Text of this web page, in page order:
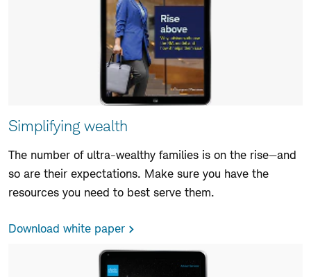
Simplifying wealth
The number of ultra-wealthy families is on the rise—and
so are their expectations. Make sure you have the
resources you need to best serve them.
Download white paper